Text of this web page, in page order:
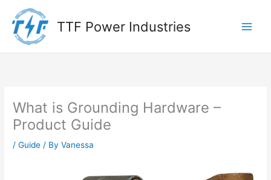
content
TTF Power Industries
What is Grounding Hardware –
Product Guide
/Guide / ByVanessa